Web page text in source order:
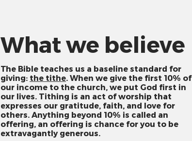
What we believe
The Bible teaches us a baseline standard for
giving: the tithe. When we give the first 10% of
our income to the church, we put God first in
our lives. Tithing is an act of worship that
expresses our gratitude, faith, and love for
others. Anything beyond 10% is called an
offering, an offering is chance for you to be
extravagantly generous.